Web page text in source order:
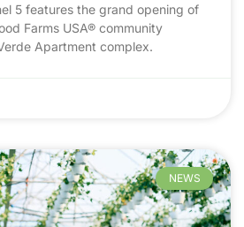
5 features the grand opening of
Farms USA® community
Apartment complex.
NEWS